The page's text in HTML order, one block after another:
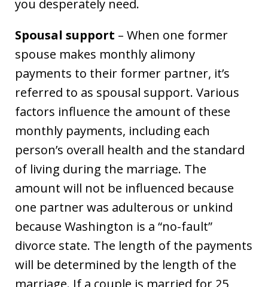
you desperately need.
Spousal support – When one former
spouse makes monthly alimony
payments to their former partner, it’s
referred to as spousal support. Various
factors influence the amount of these
monthly payments, including each
person’s overall health and the standard
of living during the marriage. The
amount will not be influenced because
one partner was adulterous or unkind
because Washington is a “no-fault”
divorce state. The length of the payments
will be determined by the length of the